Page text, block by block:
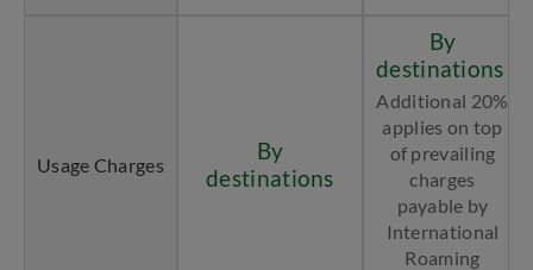
Usage Charges
By
destinations
By
destinations
Additional 20%
applies on top
of prevailing
charges
payable by
International
Roaming